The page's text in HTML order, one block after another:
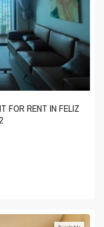
FOR RENT IN FELIZ